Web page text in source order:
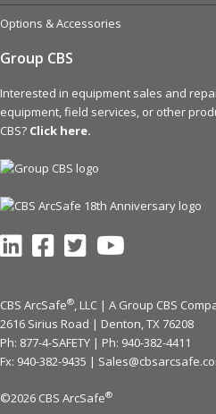
Options & Accessories
Group CBS
Interested in equipment sales and
equipment, field services, or other
CBS? Click here.
CBS ArcSafe®, LLC | A Group CBS
2616 Sirius Road | Denton, TX 76208
Ph: 877-4-SAFETY | Ph: 940-382-4411
Fx: 940-382-9435 |
©2026 CBS ArcSafe®